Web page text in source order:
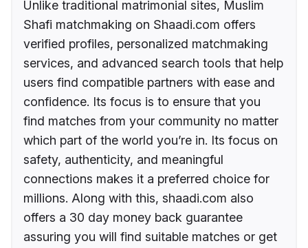
Unlike traditional matrimonial sites, Muslim
Shafi matchmaking on Shaadi.com offers
verified profiles, personalized matchmaking
services, and advanced search tools that help
users find compatible partners with ease and
confidence. Its focus is to ensure that you
find matches from your community no matter
which part of the world you’re in. Its focus on
safety, authenticity, and meaningful
connections makes it a preferred choice for
millions. Along with this, shaadi.com also
offers a 30 day money back guarantee
assuring you will find suitable matches or get